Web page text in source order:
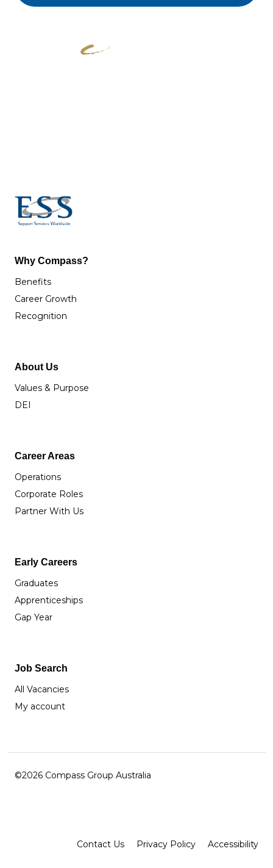
Why Compass?
Benefits
Career Growth
Recognition
About Us
Values & Purpose
DEI
Career Areas
Operations
Corporate Roles
Partner With Us
Early Careers
Graduates
Apprenticeships
Gap Year
Job Search
All Vacancies
My account
©2026 Compass Group Australia
Contact Us Privacy Policy Accessibility